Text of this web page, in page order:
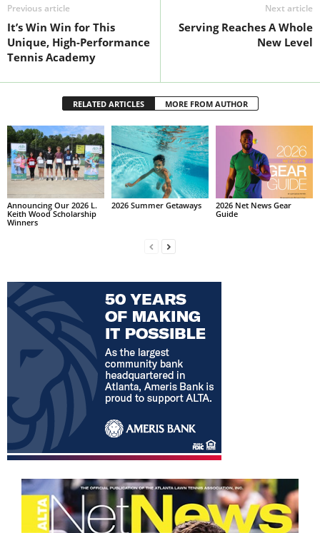
Previous article
It’s Win Win for This
Unique, High-Performance
Tennis Academy
Next article
Serving Reaches A Whole
New Level
RELATED ARTICLES MORE FROM AUTHOR
Announcing Our 2026 L.
Keith Wood Scholarship
Winners
2026 Summer Getaways
2026 Net News Gear
Guide